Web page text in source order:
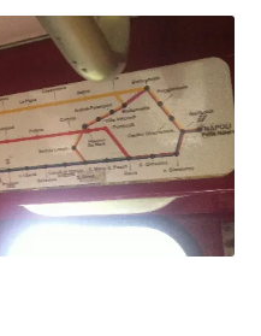
guy had our reservation